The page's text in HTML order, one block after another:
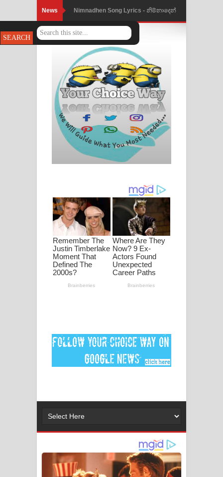
News Nimnadhen Song Lyrics - නිම්නාදෙන්
ගීතයේ පද පෙළ
Obamai Mage Adare Song Lyrics -
ඔබමයි මගේ ආදරේ ගීතයේ පද පෙළ
Pansal Gihin Song Lyrics - පන්සල් ගිහිං
ගීතයේ පද පෙළ
Ankeliya Song Lyrics - අංකෙළිය ගීතයේ
පද පෙළ
ගීතයේ පද පෙළ
MANAMALA KATHA Song Lyrics -
මනමාල කතා ගීතයේ පද පෙළ
Dai Dai Lyrics - Shakira, Burna Boy |
2026 football world cup song lyrics
Gemak Deela Song Lyrics - ගේමක් දීලා
ගීතයේ පද පෙළ
දුන් ආදරේ ගීතයේ පද පෙළ
Liyamuda Dan Anagathe Song Lyrics